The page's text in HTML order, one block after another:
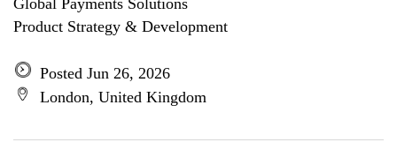
Global Payments Solutions
Product Strategy & Development
Posted Jun 26, 2026
London, United Kingdom